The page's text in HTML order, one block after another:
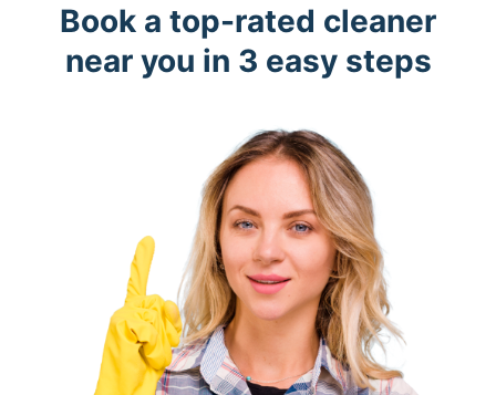
Book a top-rated cleaner
near you in 3 easy steps